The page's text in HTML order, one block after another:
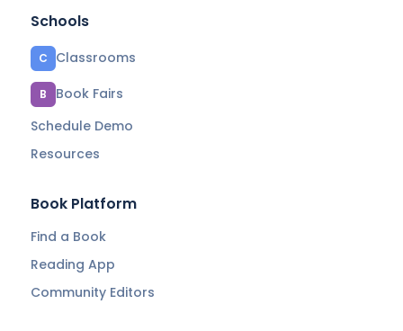
Schools
C Classrooms
B
Book Fairs
Schedule Demo
Resources
Book Platform
Find a Book
Reading App
Community Editors